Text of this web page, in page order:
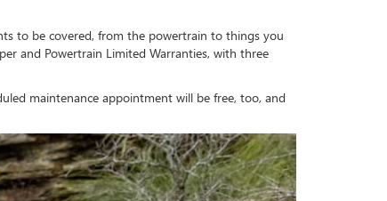
to be covered, from the powertrain to things you
and Powertrain Limited Warranties, with three
maintenance appointment will be free, too, and